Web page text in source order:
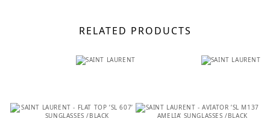
RELATED PRODUCTS